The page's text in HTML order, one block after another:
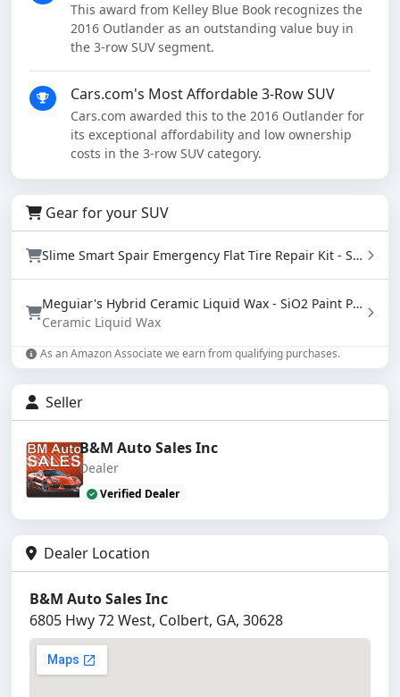
This award from Kelley Blue Book recognizes the
2016 Outlander as an outstanding value buy in
the 3-row SUV segment.
Cars.com's Most Affordable 3-Row SUV
Cars.com awarded this to the 2016 Outlander for
its exceptional affordability and low ownership
costs in the 3-row SUV category.
Gear for your SUV
Slime Smart Spair Emergency Flat Tire Repair Kit - Sealant & Tire Inflator (50107)
Meguiar's Hybrid Ceramic Liquid Wax - SiO2 Paint Protection with Water Beading (16 oz)
Ceramic Liquid Wax
As an Amazon Associate we earn from qualifying purchases.
Seller
B&M Auto Sales Inc
Dealer
Verified Dealer
Dealer Location
B&M Auto Sales Inc
6805 Hwy 72 West, Colbert, GA, 30628